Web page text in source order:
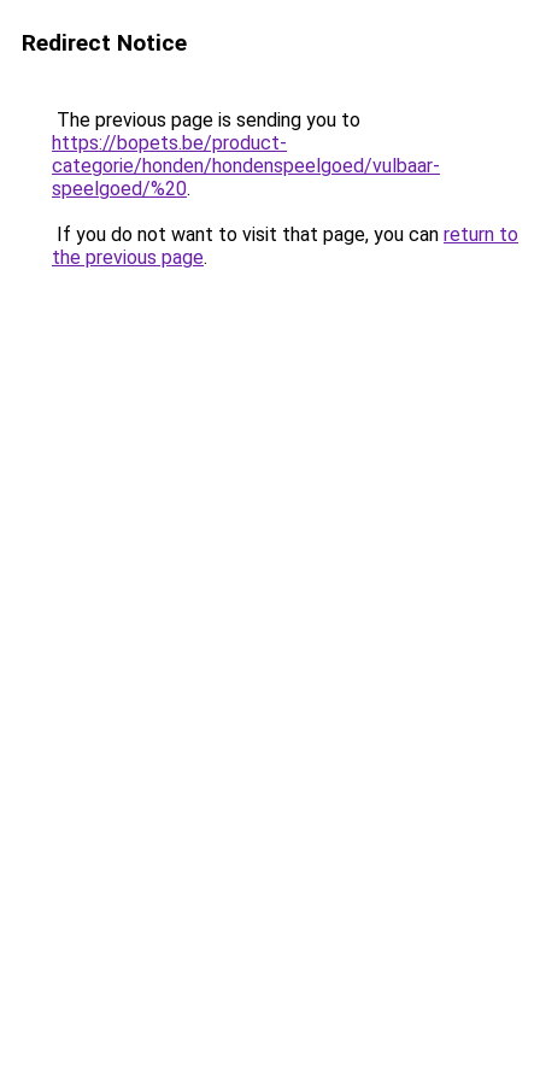
Redirect Notice
The previous page is sending you to
https://bopets.be/product-
categorie/honden/hondenspeelgoed/vulbaar-
speelgoed/%20.
If you do not want to visit that page, you can return to
the previous page.